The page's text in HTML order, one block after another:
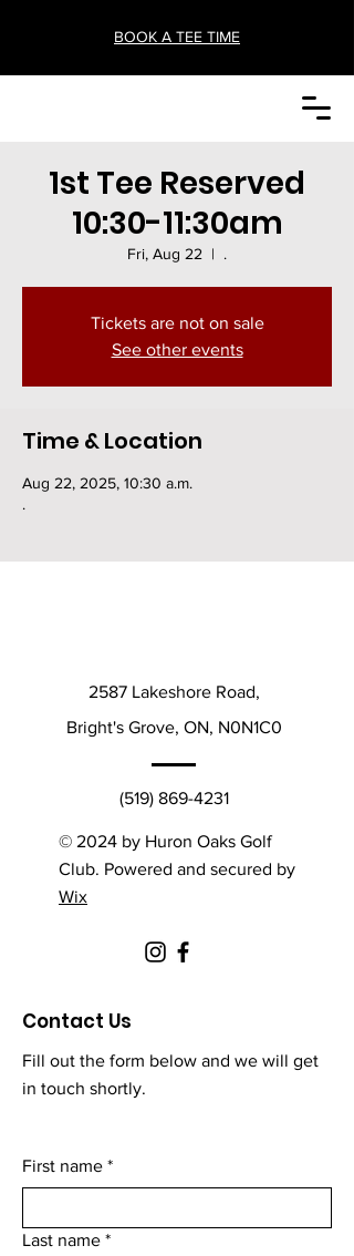
BOOK A TEE TIME
1st Tee Reserved
10:30-11:30am
Fri, Aug 22
  |
.
Tickets are not on sale
See other events
Time & Location
Aug 22, 2025, 10:30 a.m.
.
2587 Lakeshore Road,
Bright's Grove, ON, N0N1C0
(519) 869-4231
© 2024 by Huron Oaks Golf
Club. Powered and secured by
Wix
Contact Us
Fill out the form below and we will get
in touch shortly.
First name *
Last name *